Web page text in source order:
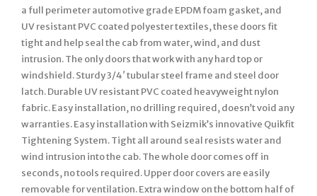
a full perimeter automotive grade EPDM foam gasket, and
UV resistant PVC coated polyester textiles, these doors fit
tight and help seal the cab from water, wind, and dust
intrusion. The only doors that work with any hard top or
windshield. Sturdy 3/4′ tubular steel frame and steel door
latch. Durable UV resistant PVC coated heavyweight nylon
fabric. Easy installation, no drilling required, doesn’t void any
warranties. Easy installation with Seizmik’s innovative Quikfit
Tightening System. Tight all around seal resists water and
wind intrusion into the cab. The whole door comes off in
seconds, no tools required. Upper door covers are easily
removable for ventilation. Extra window on the bottom half of